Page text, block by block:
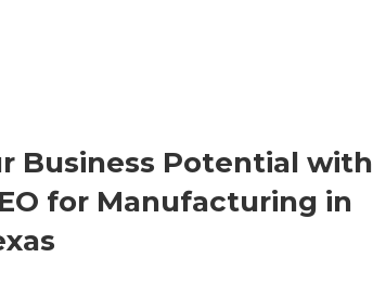
Business Potential with
for Manufacturing in